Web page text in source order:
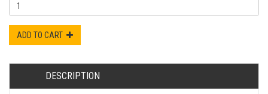
ADD TO CART
DESCRIPTION